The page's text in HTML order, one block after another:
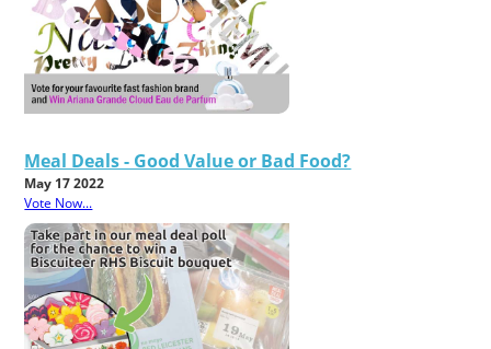
Meal Deals - Good Value or Bad Food?
May 17 2022
Vote Now...